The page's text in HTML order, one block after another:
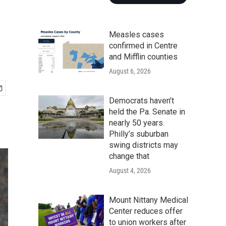
Measles cases
confirmed in Centre
and Mifflin counties
August 6, 2026
Democrats haven’t
held the Pa. Senate in
nearly 50 years.
Philly’s suburban
swing districts may
change that
August 4, 2026
Mount Nittany Medical
Center reduces offer
to union workers after